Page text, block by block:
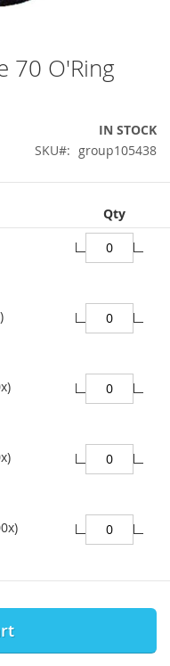
70 O'Ring
IN STOCK
SKU
group105438
Qty